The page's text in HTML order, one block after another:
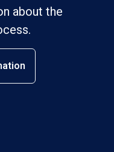
about the